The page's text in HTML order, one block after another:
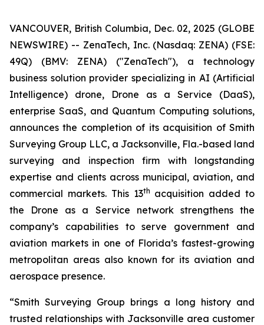
VANCOUVER, British Columbia, Dec. 02, 2025 (GLOBE
NEWSWIRE) -- ZenaTech, Inc. (Nasdaq: ZENA) (FSE:
49Q) (BMV: ZENA) ("ZenaTech"), a technology
business solution provider specializing in AI (Artificial
Intelligence) drone, Drone as a Service (DaaS),
enterprise SaaS, and Quantum Computing solutions,
announces the completion of its acquisition of Smith
Surveying Group LLC, a Jacksonville, Fla.-based land
surveying and inspection firm with longstanding
expertise and clients across municipal, aviation, and
commercial markets. This 13th acquisition added to
the Drone as a Service network strengthens the
company’s capabilities to serve government and
aviation markets in one of Florida’s fastest-growing
metropolitan areas also known for its aviation and
aerospace presence.
“Smith Surveying Group brings a long history and
trusted relationships with Jacksonville area customer